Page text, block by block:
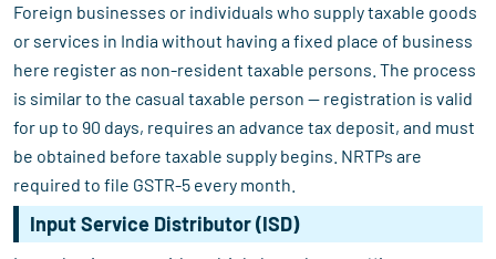
Foreign businesses or individuals who supply taxable goods
or services in India without having a fixed place of business
here register as non-resident taxable persons. The process
is similar to the casual taxable person — registration is valid
for up to 90 days, requires an advance tax deposit, and must
be obtained before taxable supply begins. NRTPs are
required to file GSTR-5 every month.
Input Service Distributor (ISD)